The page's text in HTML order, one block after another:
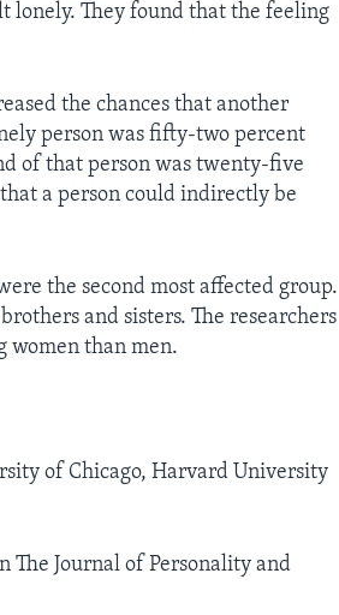
lonely. They found that the feeling
the chances that another
person was fifty-two percent
of that person was twenty-five
a person could indirectly be
the second most affected group.
and sisters. The researchers
women than men.
of Chicago, Harvard University
Journal of Personality and